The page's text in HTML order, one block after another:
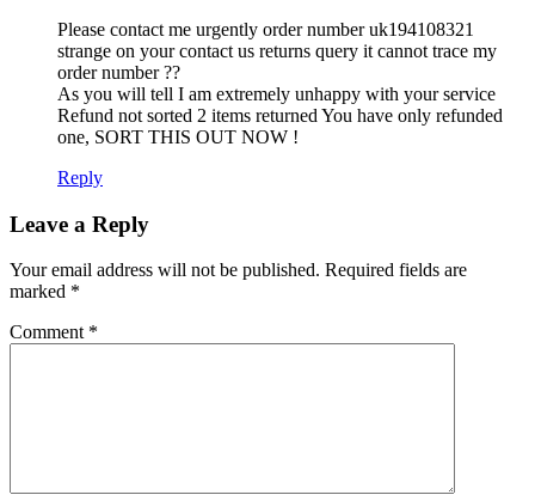
Please contact me urgently order number uk194108321
strange on your contact us returns query it cannot trace my
order number ??
As you will tell I am extremely unhappy with your service
Refund not sorted 2 items returned You have only refunded
one, SORT THIS OUT NOW !
Reply
Leave a Reply
Your email address will not be published. Required fields are
marked *
Comment *